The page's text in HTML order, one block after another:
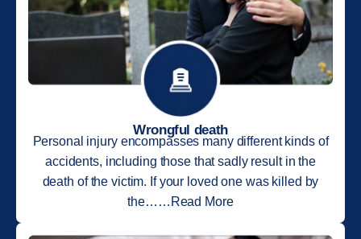
Wrongful death
Personal injury encompasses many different kinds of
accidents, including those that sadly result in the
death of the victim. If your loved one was killed by
the……Read More